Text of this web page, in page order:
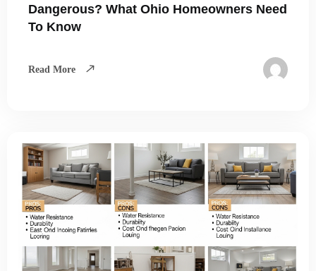
Dangerous? What Ohio Homeowners Need
To Know
Read More